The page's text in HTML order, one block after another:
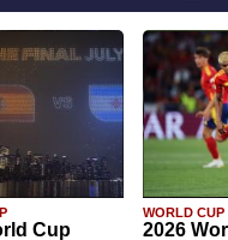
Cup
WORLD CUP
2026